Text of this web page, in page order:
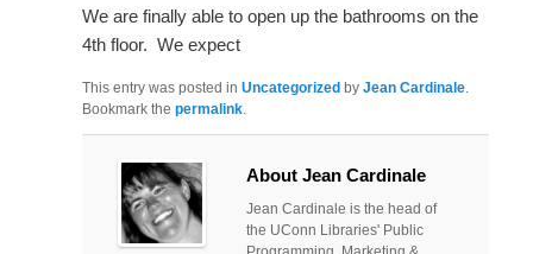
We are finally able to open up the bathrooms on the
4th floor. We expect
This entry was posted in Uncategorized by Jean Cardinale.
Bookmark the permalink.
About Jean Cardinale
Jean Cardinale is the head of
the UConn Libraries' Public